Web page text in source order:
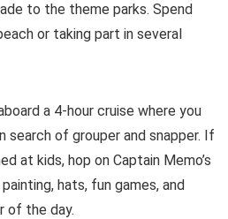
to the theme parks. Spend
or taking part in several
a 4-hour cruise where you
search of grouper and snapper. If
at kids, hop on Captain Memo’s
hats, fun games, and
of the day.